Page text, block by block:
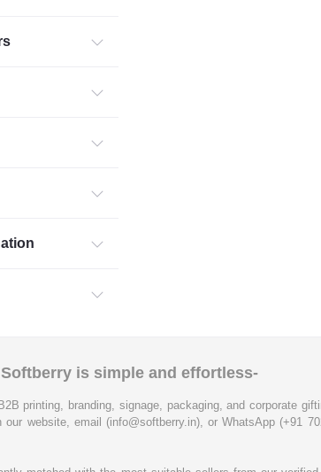
is simple and effortless-
printing, branding, signage, packaging, and corporate
our website, email (info@softberry.in), or WhatsApp (+91